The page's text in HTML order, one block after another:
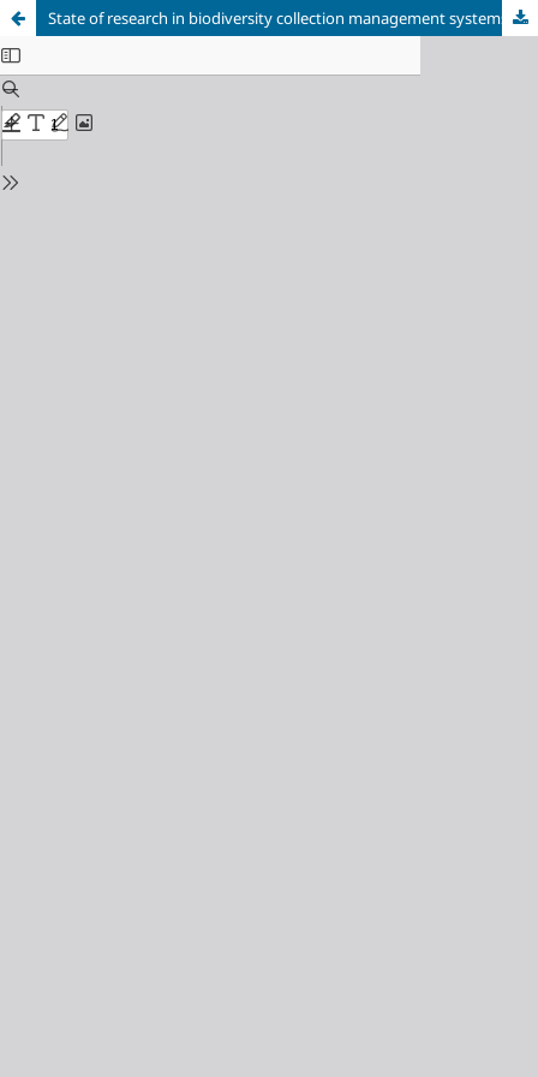
State of research in biodiversity collection management systems: A systematic mapping of the literature